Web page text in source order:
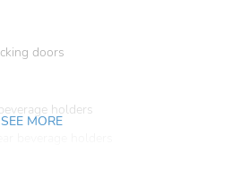
doors
holders
SEE MORE